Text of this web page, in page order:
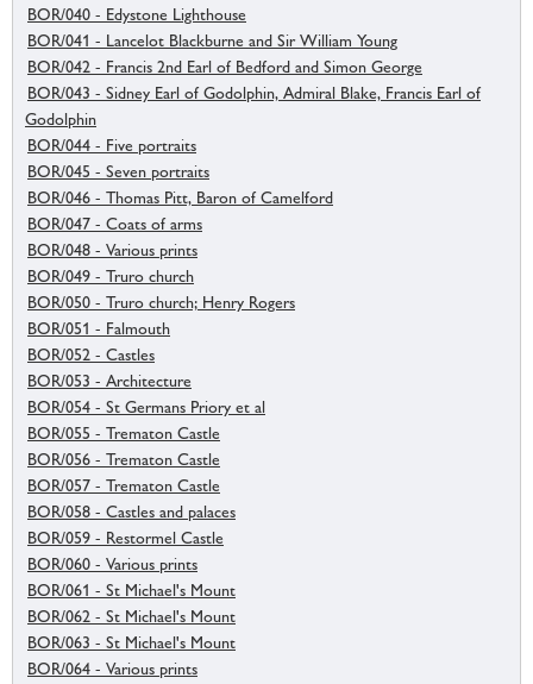
BOR/040 - Edystone Lighthouse
BOR/041 - Lancelot Blackburne and Sir William Young
BOR/042 - Francis 2nd Earl of Bedford and Simon George
BOR/043 - Sidney Earl of Godolphin, Admiral Blake, Francis Earl of
Godolphin
BOR/044 - Five portraits
BOR/045 - Seven portraits
BOR/046 - Thomas Pitt, Baron of Camelford
BOR/047 - Coats of arms
BOR/048 - Various prints
BOR/049 - Truro church
BOR/050 - Truro church; Henry Rogers
BOR/051 - Falmouth
BOR/052 - Castles
BOR/053 - Architecture
BOR/054 - St Germans Priory et al
BOR/055 - Trematon Castle
BOR/056 - Trematon Castle
BOR/057 - Trematon Castle
BOR/058 - Castles and palaces
BOR/059 - Restormel Castle
BOR/060 - Various prints
BOR/061 - St Michael's Mount
BOR/062 - St Michael's Mount
BOR/063 - St Michael's Mount
BOR/064 - Various prints